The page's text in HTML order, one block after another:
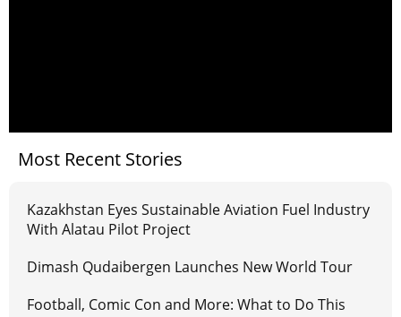
Most Recent Stories
Kazakhstan Eyes Sustainable Aviation Fuel Industry
With Alatau Pilot Project
Dimash Qudaibergen Launches New World Tour
Football, Comic Con and More: What to Do This